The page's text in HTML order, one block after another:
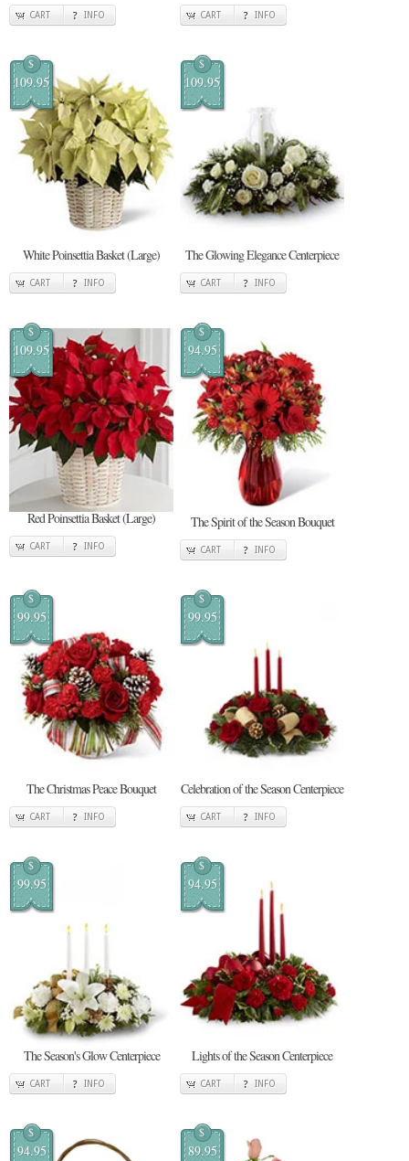
CART INFO CART INFO
$
109.95
White Poinsettia Basket (Large)
CART INFO
$
109.95
The Glowing Elegance Centerpiece
CART INFO
$
109.95
Red Poinsettia Basket (Large)
CART INFO
$
94.95
The Spirit of the Season Bouquet
CART INFO
$
99.95
The Christmas Peace Bouquet
CART INFO
$
99.95
Celebration of the Season Centerpiece
CART INFO
$
99.95
The Season's Glow Centerpiece
CART INFO
$
94.95
Lights of the Season Centerpiece
CART INFO
$
94.95
$
89.95